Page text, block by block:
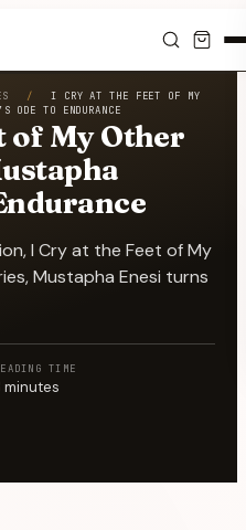
/
I CRY AT THE FEET OF MY
ODE TO ENDURANCE
of My Other
I Cry at the Feet of My
Mustapha Enesi turns
TIME
minutes